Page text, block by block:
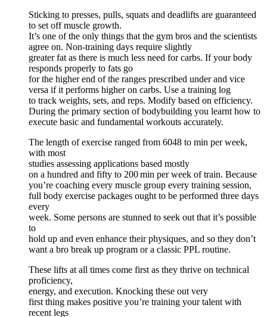
Sticking to presses, pulls, squats and deadlifts are guaranteed
to set off muscle growth.
It’s one of the only things that the gym bros and the scientists
agree on. Non-training days require slightly
greater fat as there is much less need for carbs. If your body
responds properly to fats go
for the higher end of the ranges prescribed under and vice
versa if it performs higher on carbs. Use a training log
to track weights, sets, and reps. Modify based on efficiency.
During the primary section of bodybuilding you learnt how to
execute basic and fundamental workouts accurately.
The length of exercise ranged from 6048 to min per week,
with most
studies assessing applications based mostly
on a hundred and fifty to 200 min per week of train. Because
you’re coaching every muscle group every training session,
full body exercise packages ought to be performed three days
every
week. Some persons are stunned to seek out that it’s possible
to
hold up and even enhance their physiques, and so they don’t
want a bro break up program or a classic PPL routine.
These lifts at all times come first as they thrive on technical
proficiency,
energy, and execution. Knocking these out very
first thing makes positive you’re training your talent with
recent legs